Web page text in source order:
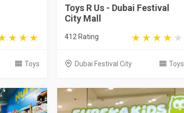
Toys
Toys R Us - Dubai Festival
City Mall
412 Rating
Dubai Festival City Toys